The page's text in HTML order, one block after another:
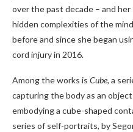
over the past decade – and
hidden complexities of the
before and since she began
cord injury in 2016.
Among the works is Cube, a
capturing the body as an
embodying a cube-shaped
series of self-portraits, by